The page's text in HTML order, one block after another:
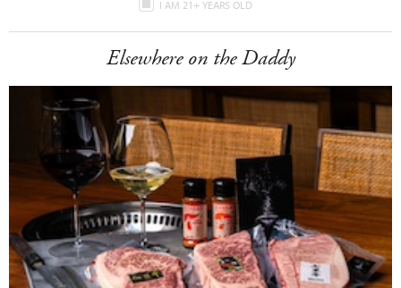
I AM 21+ YEARS OLD
Elsewhere on the Daddy